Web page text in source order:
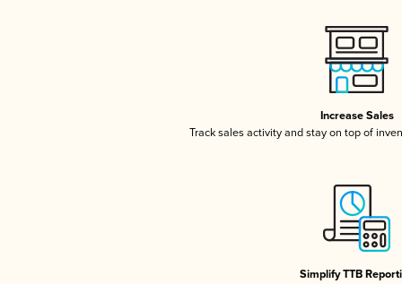
Increase Sales
Track sales activity and stay on top of
Simplify TTB